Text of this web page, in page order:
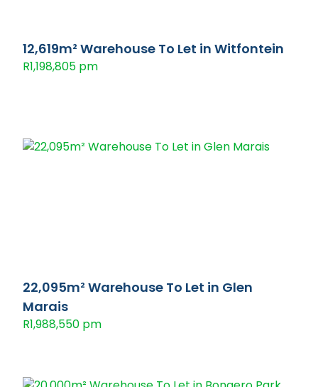
12,619m² Warehouse To Let in Witfontein
R1,198,805 pm
22,095m² Warehouse To Let in Glen
Marais
R1,988,550 pm